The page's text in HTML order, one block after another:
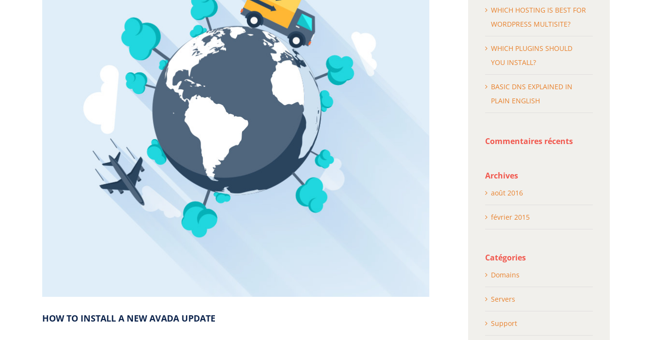
HOW TO INSTALL A NEW AVADA UPDATE
WHICH HOSTING IS BEST FOR
WORDPRESS MULTISITE?
WHICH PLUGINS SHOULD
YOU INSTALL?
BASIC DNS EXPLAINED IN
PLAIN ENGLISH
Commentaires récents
Archives
août 2016
février 2015
Catégories
Domains
Servers
Support